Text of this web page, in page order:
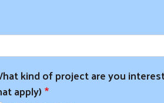
kind of project are you
apply)